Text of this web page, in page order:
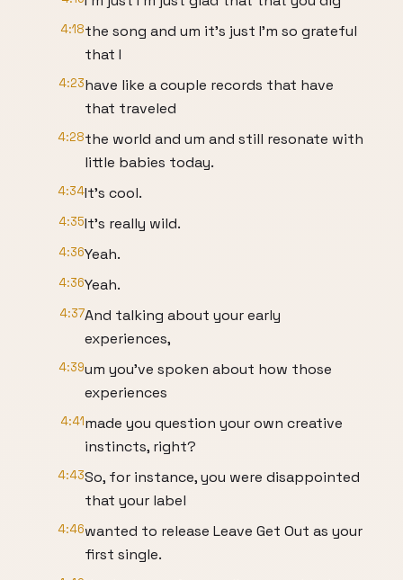
4:18the song and um it's just I'm so grateful
that I
4:23have like a couple records that have
that traveled
4:28the world and um and still resonate with
little babies today.
4:34It's cool.
4:35It's really wild.
4:36Yeah.
4:36Yeah.
4:37And talking about your early
experiences,
4:39um you've spoken about how those
experiences
4:41made you question your own creative
instincts, right?
4:43So, for instance, you were disappointed
that your label
4:46wanted to release Leave Get Out as your
first single.